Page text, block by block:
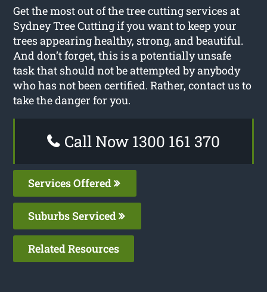
Get the most out of the tree cutting services at
Sydney Tree Cutting if you want to keep your
trees appearing healthy, strong, and beautiful.
And don’t forget, this is a potentially unsafe
task that should not be attempted by anybody
who has not been certified. Rather, contact us to
take the danger for you.
Call Now 1300 161 370
Services Offered
Suburbs Serviced
Related Resources